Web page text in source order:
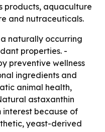
products, aquaculture
and nutraceuticals.
naturally occurring
properties. -
preventive wellness
ingredients and
animal health,
astaxanthin
because of
yeast-derived